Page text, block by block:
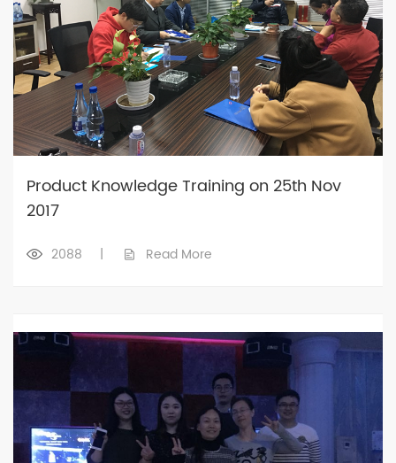
Product Knowledge Training on 25th Nov
2017
2088 | Read More